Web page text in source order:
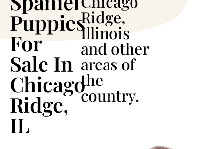
Puppies
For
Sale In
Chicago
Ridge,
IL
Ridge,
Illinois
and other
areas of
the
country.